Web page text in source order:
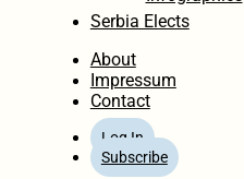
Serbia Elects
About
Impressum
Contact
Log In
Subscribe